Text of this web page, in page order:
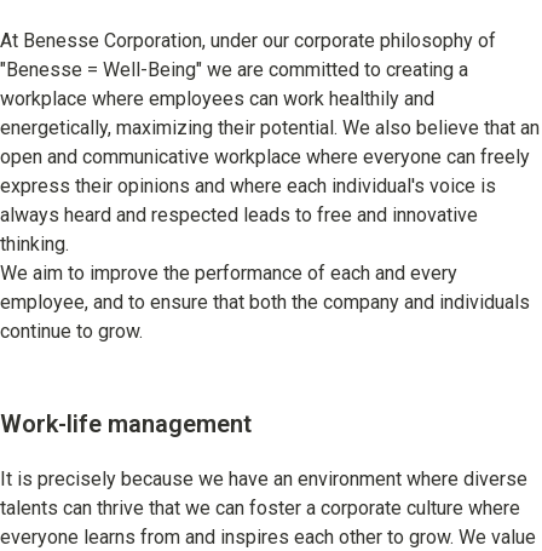
University students and working adults
Learning
University Learning
Adult learning
Career Development
School and Teacher Support
Learning Platform
School Administration Support
Educational Information Portal
At Benesse Corporation, under our corporate philosophy of
"Benesse = Well-Being" we are committed to creating a
workplace where employees can work healthily and
energetically, maximizing their potential. We also believe that an
open and communicative workplace where everyone can freely
express their opinions and where each individual's voice is
always heard and respected leads to free and innovative
thinking.
We aim to improve the performance of each and every
employee, and to ensure that both the company and individuals
continue to grow.
Work-life management
It is precisely because we have an environment where diverse
talents can thrive that we can foster a corporate culture where
everyone learns from and inspires each other to grow. We value